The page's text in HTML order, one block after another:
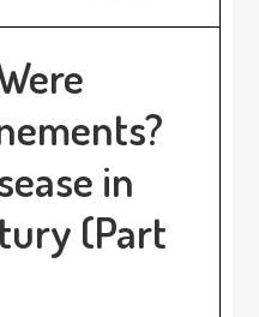
in
(Part